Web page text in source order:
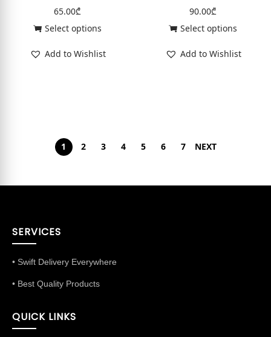
65.00₾
Select options
Add to Wishlist
90.00₾
Select options
Add to Wishlist
1 2 3 4 5 6 7 NEXT
SERVICES
• Swift Delivery Everywhere
• Best Quality Products
QUICK LINKS